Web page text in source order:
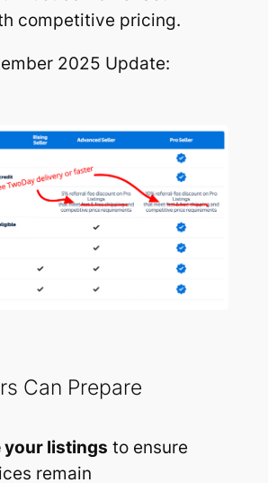
competitive pricing.
2025 Update:
Can Prepare
your listings to ensure
remain